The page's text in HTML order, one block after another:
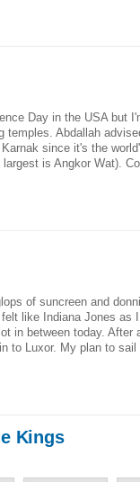
Day in the USA but
temples. Abdallah
since it's the
largest is Angkor Wat).
of suncreen and
like Indiana Jones as
in between today.
to Luxor. My plan to
Kings